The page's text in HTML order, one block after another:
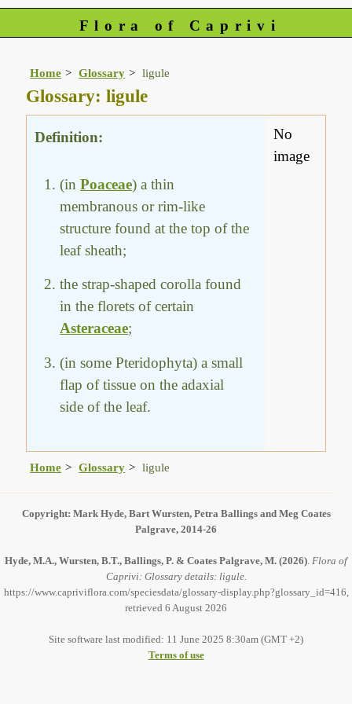
Flora of Caprivi
Home Glossary ligule
Glossary: ligule
Definition:
(inPoaceae) a thin
membranous or rim-like
structure found at the top of the
leaf sheath;
the strap-shaped corolla found
in the florets of certain
Asteraceae;
(in some Pteridophyta) a small
flap of tissue on the adaxial
side of the leaf.
No
image
Home Glossary ligule
Copyright: Mark Hyde, Bart Wursten, Petra Ballings and Meg Coates
Palgrave, 2014-26
Hyde, M.A., Wursten, B.T., Ballings, P. & Coates Palgrave, M. (2026). Flora of
Caprivi: Glossary details: ligule.
https://www.capriviflora.com/speciesdata/glossary-display.php?glossary_id=416,
retrieved 6 August 2026
Site software last modified: 11 June 2025 8:30am (GMT +2)
Terms of use